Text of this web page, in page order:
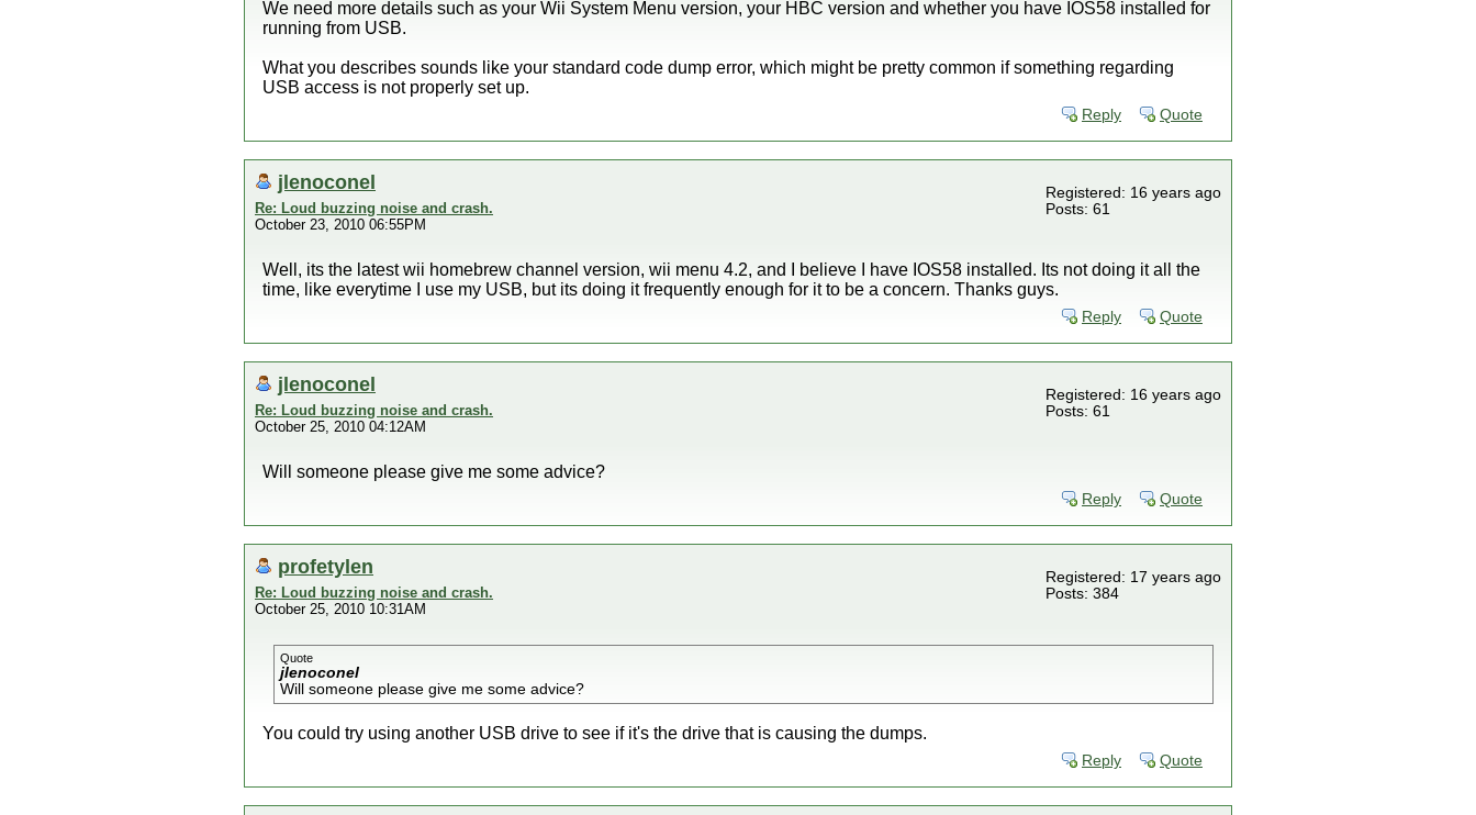
We need more details such as your Wii System Menu version, your HBC version and whether you have IOS58 installed for
running from USB.
What you describes sounds like your standard code dump error, which might be pretty common if something regarding
USB access is not properly set up.
Reply Quote
jlenoconel
Re: Loud buzzing noise and crash.
October 23, 2010 06:55PM
Registered: 16 years ago
Posts: 61
Well, its the latest wii homebrew channel version, wii menu 4.2, and I believe I have IOS58 installed. Its not doing it all the
time, like everytime I use my USB, but its doing it frequently enough for it to be a concern. Thanks guys.
Reply Quote
jlenoconel
Re: Loud buzzing noise and crash.
October 25, 2010 04:12AM
Registered: 16 years ago
Posts: 61
Will someone please give me some advice?
Reply Quote
profetylen
Re: Loud buzzing noise and crash.
October 25, 2010 10:31AM
Registered: 17 years ago
Posts: 384
Quote
jlenoconel
Will someone please give me some advice?
You could try using another USB drive to see if it's the drive that is causing the dumps.
Reply Quote